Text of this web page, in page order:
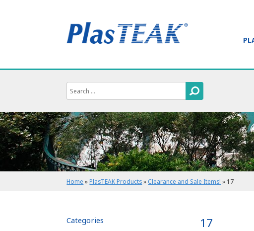
Home »PlasTEAK Products» Clearance and Sale Items! » 17
17
Categories